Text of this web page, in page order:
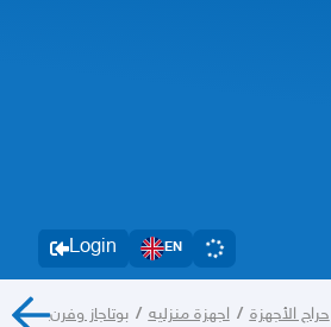
Login EN
حراج الأجهزة / اجهزة منزليه / بوتاجاز وفرن